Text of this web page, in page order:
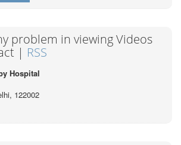
problem in viewing Videos
| RSS
Hospital
122002